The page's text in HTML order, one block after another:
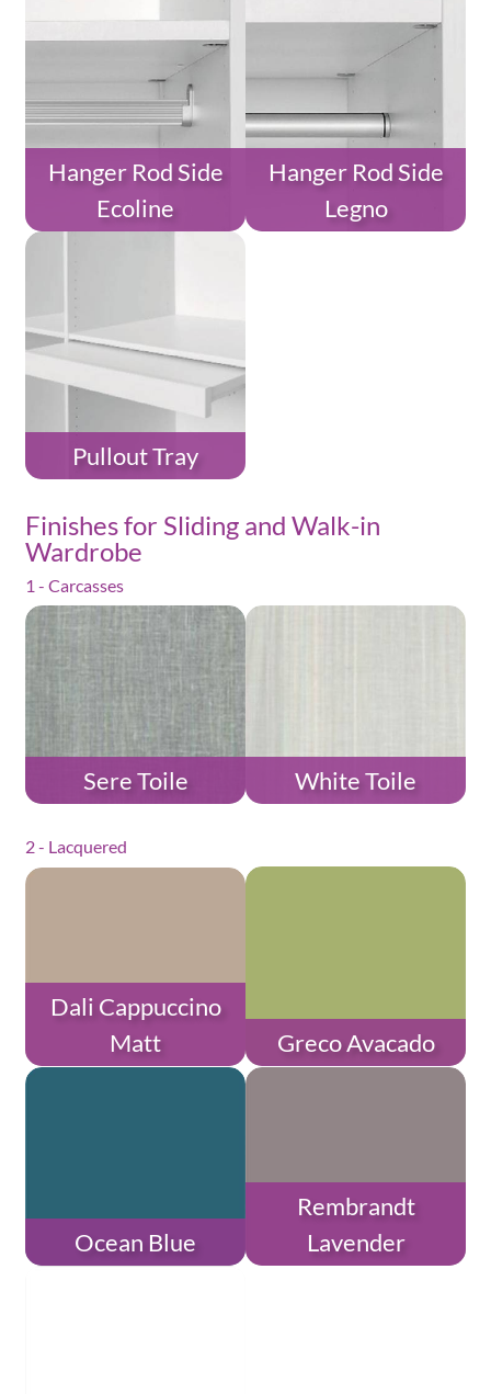
Hanger Rod Side
Ecoline
Hanger Rod Side
Legno
Pullout Tray
Finishes for Sliding and Walk-in
Wardrobe
1 - Carcasses
Sere Toile White Toile
2 - Lacquered
Dali Cappuccino
Matt
Greco Avacado
Ocean Blue
Rembrandt
Lavender